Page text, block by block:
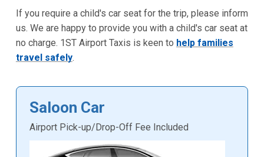
If you require a child's car seat for the trip, please inform
us. We are happy to provide you with a child's car seat at
no charge. 1ST Airport Taxis is keen to help families
travel safely.
Saloon Car
Airport Pick-up/Drop-Off Fee Included